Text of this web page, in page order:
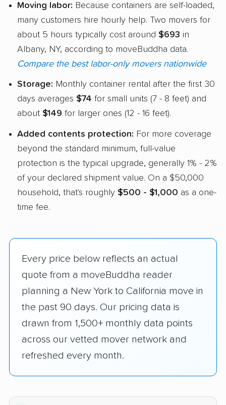
Moving labor: Because containers are self-loaded,
many customers hire hourly help. Two movers for
about 5 hours typically cost around $693 in
Albany, NY, according to moveBuddha data.
Compare the best labor-only movers nationwide
Storage: Monthly container rental after the first 30
days averages $74 for small units (7 - 8 feet) and
about $149 for larger ones (12 - 16 feet).
Added contents protection: For more coverage
beyond the standard minimum, full-value
protection is the typical upgrade, generally 1% - 2%
of your declared shipment value. On a $50,000
household, that's roughly $500 - $1,000 as a one-
time fee.
Every price below reflects an actual
quote from a moveBuddha reader
planning a New York to California move in
the past 90 days. Our pricing data is
drawn from 1,500+ monthly data points
across our vetted mover network and
refreshed every month.